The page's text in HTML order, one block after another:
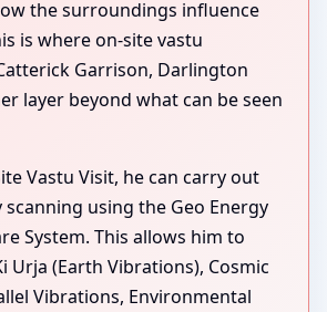
the surroundings influence
is where on-site vastu
Garrison, Darlington
layer beyond what can be seen
Vastu Visit, he can carry out
using the Geo Energy
System. This allows him to
Urja (Earth Vibrations), Cosmic
Vibrations, Environmental